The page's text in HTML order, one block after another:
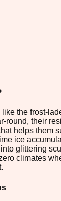
the frost-
round, their
helps them
ice
glittering
climates